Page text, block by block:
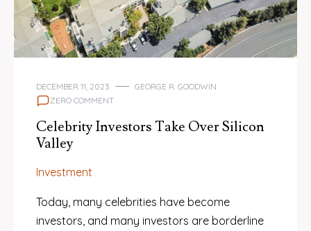
DECEMBER 11, 2023
GEORGE R. GOODWIN
ZERO COMMENT
Celebrity Investors Take Over Silicon
Valley
Investment
Today, many celebrities have become
investors, and many investors are borderline